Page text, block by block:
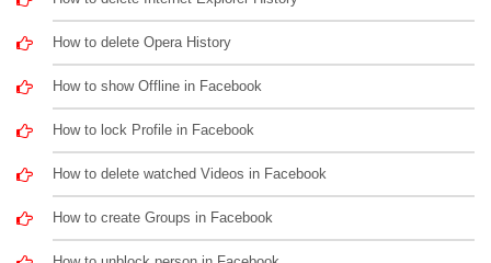
How to delete Opera History
How to show Offline in Facebook
How to lock Profile in Facebook
How to delete watched Videos in Facebook
How to create Groups in Facebook